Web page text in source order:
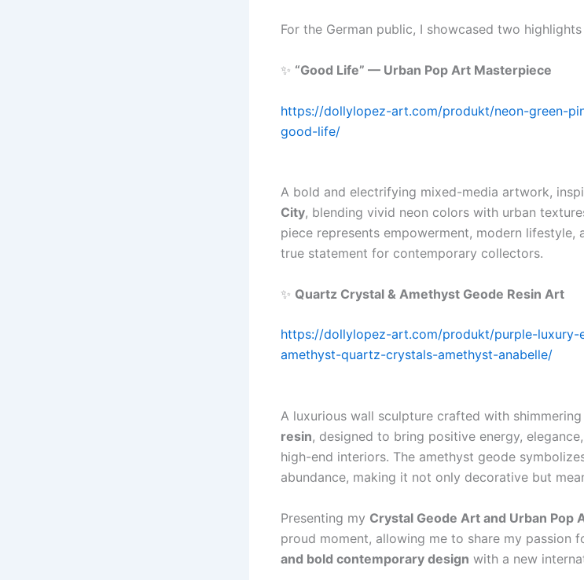
For the German public, I showcased two
✨ “Good Life” — Urban Pop Art Masterpiece
https://dollylopez-art.com/produkt/neon-green-
good-life/
A bold and electrifying mixed-media artwork,
City, blending vivid neon colors with urban
piece represents empowerment, modern
true statement for contemporary collectors.
✨ Quartz Crystal & Amethyst Geode Resin Art
https://dollylopez-art.com/produkt/purple-
amethyst-quartz-crystals-amethyst-anabelle/
A luxurious wall sculpture crafted with shimmering
resin, designed to bring positive energy,
high-end interiors. The amethyst geode
abundance, making it not only decorative but
Presenting my Crystal Geode Art and Urban Pop
proud moment, allowing me to share my passion
and bold contemporary design with a new